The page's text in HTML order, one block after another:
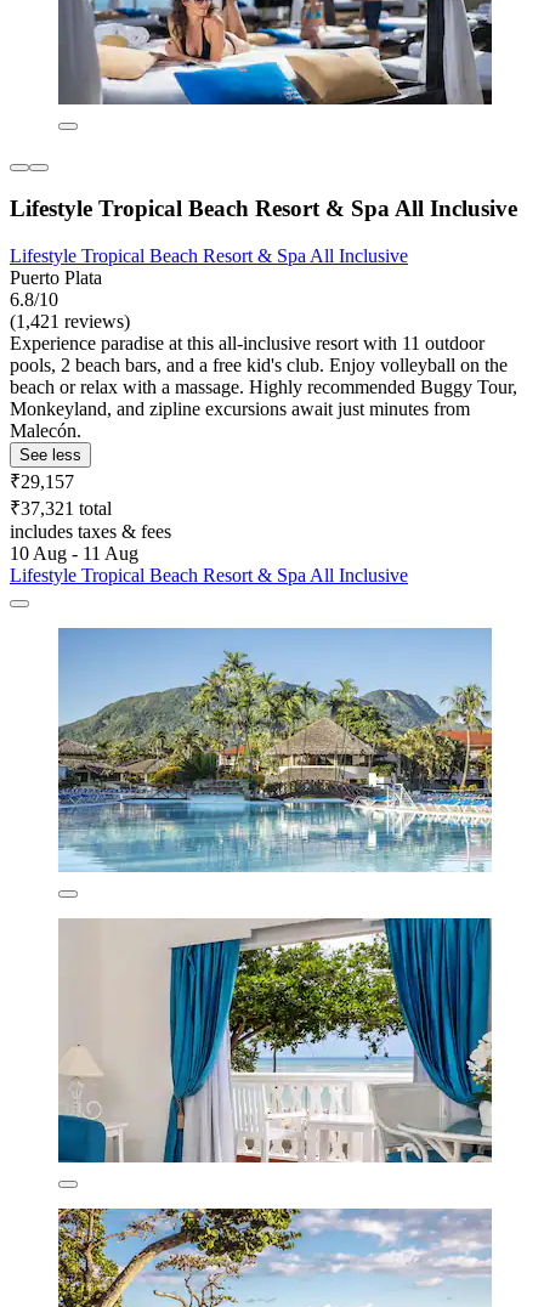
Lifestyle Tropical Beach Resort & Spa All Inclusive
Lifestyle Tropical Beach Resort & Spa All Inclusive
Puerto Plata
6.8/10
(1,421 reviews)
Experience paradise at this all-inclusive resort with 11 outdoor
pools, 2 beach bars, and a free kid's club. Enjoy volleyball on the
beach or relax with a massage. Highly recommended Buggy Tour,
Monkeyland, and zipline excursions await just minutes from
Malecón.
See less
₹29,157
₹37,321 total
includes taxes & fees
10 Aug - 11 Aug
Lifestyle Tropical Beach Resort & Spa All Inclusive